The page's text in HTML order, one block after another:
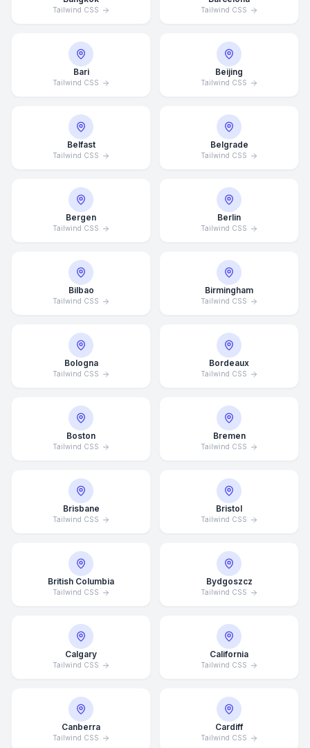
Tailwind CSS Tailwind CSS
Bari
Tailwind CSS
Beijing
Tailwind CSS
Belfast
Tailwind CSS
Belgrade
Tailwind CSS
Bergen
Tailwind CSS
Berlin
Tailwind CSS
Bilbao
Tailwind CSS
Birmingham
Tailwind CSS
Bologna
Tailwind CSS
Bordeaux
Tailwind CSS
Boston
Tailwind CSS
Bremen
Tailwind CSS
Brisbane
Tailwind CSS
Bristol
Tailwind CSS
British Columbia
Tailwind CSS
Bydgoszcz
Tailwind CSS
Calgary
Tailwind CSS
California
Tailwind CSS
Canberra
Tailwind CSS
Cardiff
Tailwind CSS